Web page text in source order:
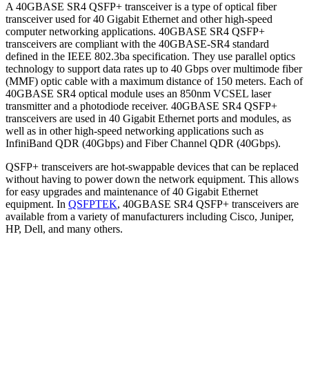
A 40GBASE SR4 QSFP+ transceiver is a type of optical fiber
transceiver used for 40 Gigabit Ethernet and other high-speed
computer networking applications. 40GBASE SR4 QSFP+
transceivers are compliant with the 40GBASE-SR4 standard
defined in the IEEE 802.3ba specification. They use parallel optics
technology to support data rates up to 40 Gbps over multimode fiber
(MMF) optic cable with a maximum distance of 150 meters. Each of
40GBASE SR4 optical module uses an 850nm VCSEL laser
transmitter and a photodiode receiver. 40GBASE SR4 QSFP+
transceivers are used in 40 Gigabit Ethernet ports and modules, as
well as in other high-speed networking applications such as
InfiniBand QDR (40Gbps) and Fiber Channel QDR (40Gbps).
QSFP+ transceivers are hot-swappable devices that can be replaced
without having to power down the network equipment. This allows
for easy upgrades and maintenance of 40 Gigabit Ethernet
equipment. In QSFPTEK, 40GBASE SR4 QSFP+ transceivers are
available from a variety of manufacturers including Cisco, Juniper,
HP, Dell, and many others.